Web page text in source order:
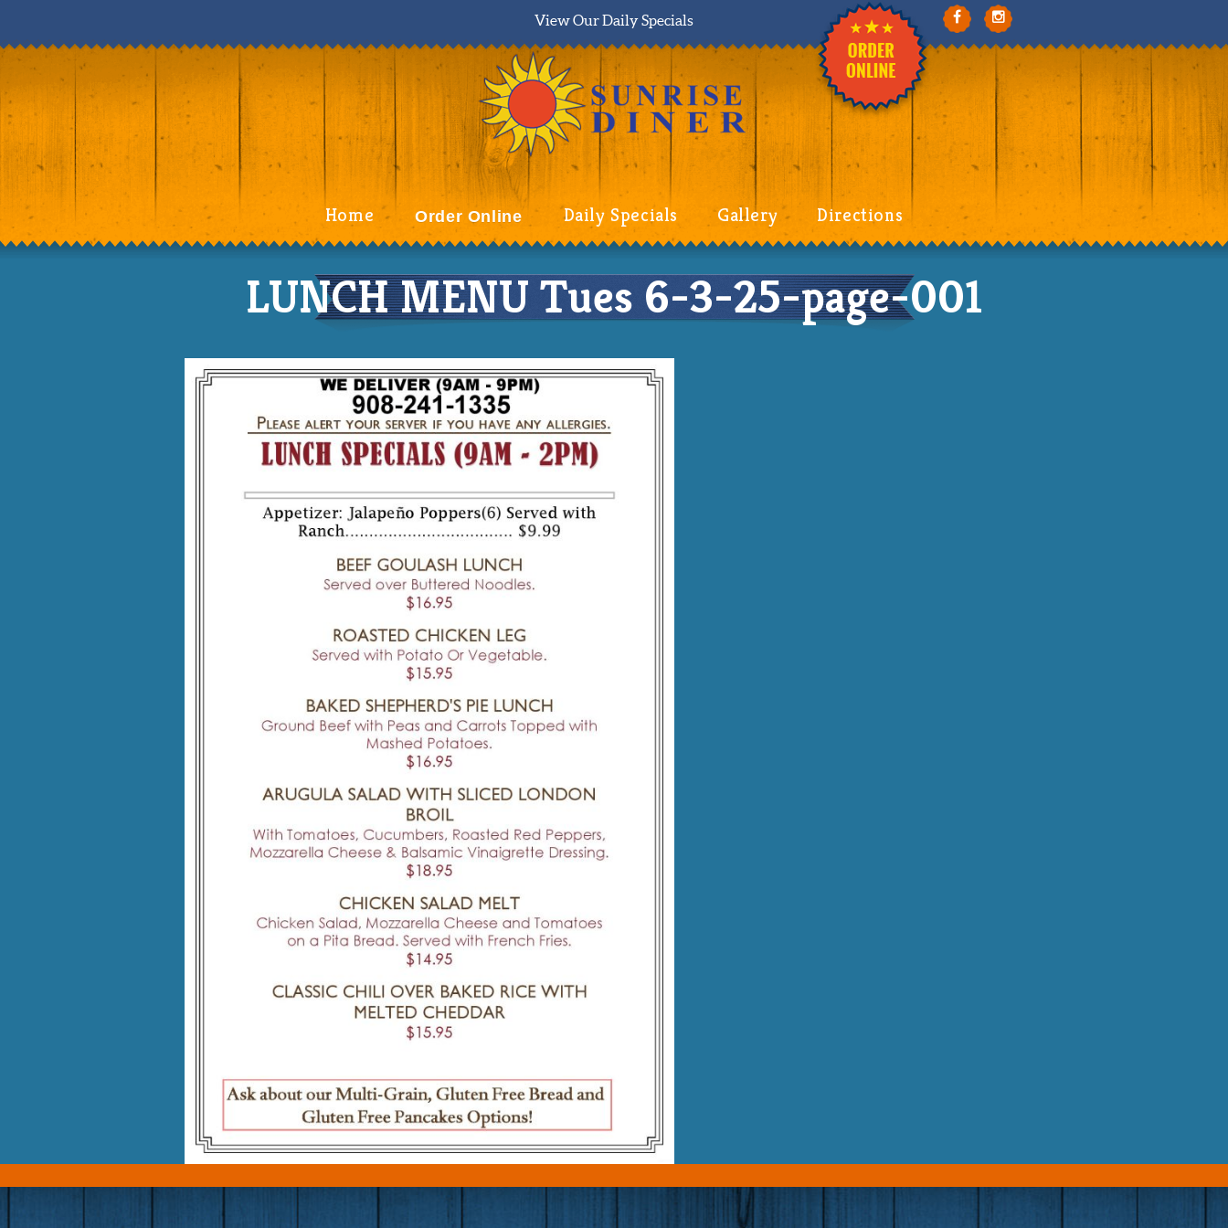
View Our Daily Specials
Home Order Online Daily Specials Gallery Directions
LUNCH MENU Tues 6-3-25-page-001